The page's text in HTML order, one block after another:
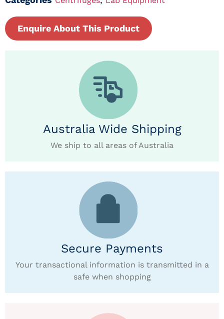
Enquire About This Product
Australia Wide Shipping
We ship to all areas of Australia
Secure Payments
Your transactional information is transmitted in a
safe when shopping